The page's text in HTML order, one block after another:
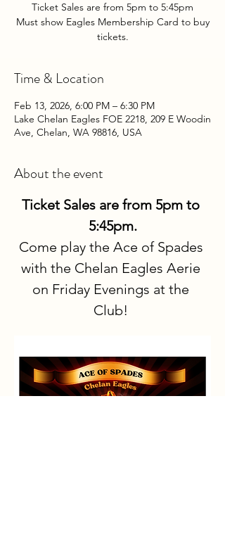
Ticket Sales are from 5pm to 5:45pm
Must show Eagles Membership Card to buy
tickets.
Time & Location
Feb 13, 2026, 6:00 PM – 6:30 PM
Lake Chelan Eagles FOE 2218, 209 E Woodin
Ave, Chelan, WA 98816, USA
About the event
Ticket Sales are from 5pm to
5:45pm.
Come play the Ace of Spades
with the Chelan Eagles Aerie
on Friday Evenings at the
Club!